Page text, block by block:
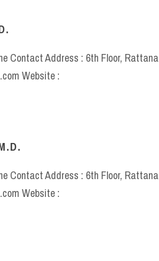
Contact Address : 6th Floor, Rattana
Website :
Contact Address : 6th Floor, Rattana
Website :